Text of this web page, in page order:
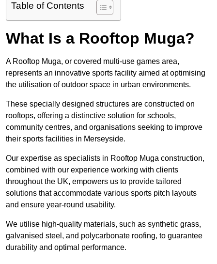
Table of Contents
What Is a Rooftop Muga?
A Rooftop Muga, or covered multi-use games area,
represents an innovative sports facility aimed at optimising
the utilisation of outdoor space in urban environments.
These specially designed structures are constructed on
rooftops, offering a distinctive solution for schools,
community centres, and organisations seeking to improve
their sports facilities in Merseyside.
Our expertise as specialists in Rooftop Muga construction,
combined with our experience working with clients
throughout the UK, empowers us to provide tailored
solutions that accommodate various sports pitch layouts
and ensure year-round usability.
We utilise high-quality materials, such as synthetic grass,
galvanised steel, and polycarbonate roofing, to guarantee
durability and optimal performance.